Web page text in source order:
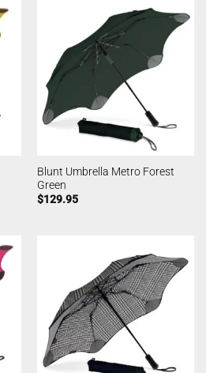
Blunt Umbrella Metro Forest
Green
$129.95